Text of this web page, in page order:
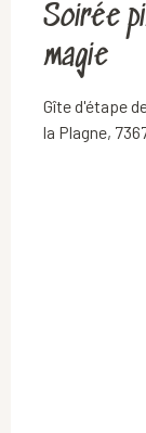
Soirée
magie
Gîte d'étape
la Plagne,